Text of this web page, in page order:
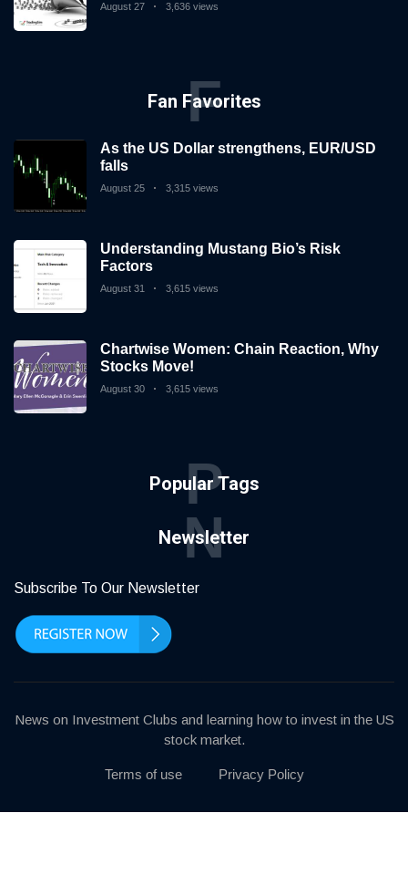
August 27 3,636 views
Fan Favorites
F
As the US Dollar strengthens, EUR/USD
falls
August 25 3,315 views
Understanding Mustang Bio’s Risk
Factors
August 31 3,615 views
Chartwise Women: Chain Reaction, Why
Stocks Move!
August 30 3,615 views
Popular Tags
P
Newsletter
N
Subscribe To Our Newsletter
News on Investment Clubs and learning how to invest in the US
stock market.
Terms of use Privacy Policy